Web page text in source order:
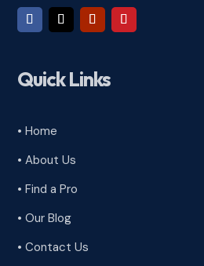
Quick Links
• Home
• About Us
• Find a Pro
• Our Blog
• Contact Us